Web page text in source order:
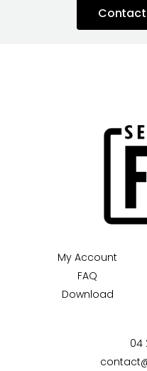
My Account
FAQ
Download
04